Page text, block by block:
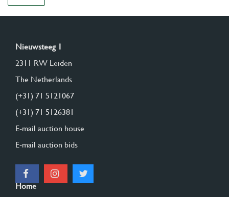
Nieuwsteeg 1
2311 RW Leiden
The Netherlands
(+31) 71 5121067
(+31) 71 5126381
E-mail auction house
E-mail auction bids
Home